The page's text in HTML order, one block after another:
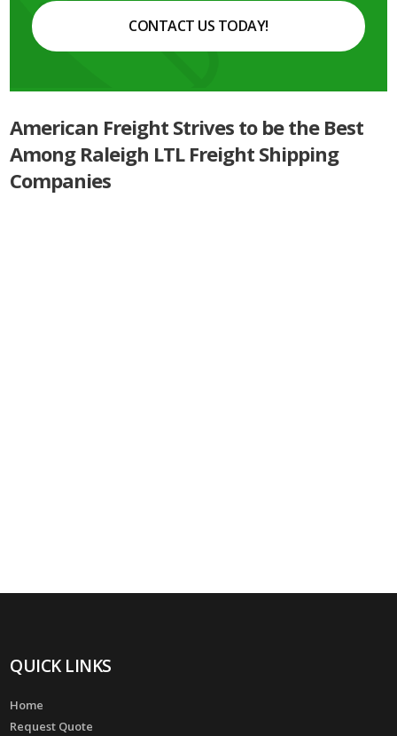
CONTACT US TODAY!
American Freight Strives to be the Best
Among Raleigh LTL Freight Shipping
Companies
QUICK LINKS
Home
Request Quote